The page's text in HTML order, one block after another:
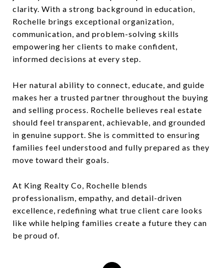
clarity. With a strong background in education,
Rochelle brings exceptional organization,
communication, and problem-solving skills
empowering her clients to make confident,
informed decisions at every step.
Her natural ability to connect, educate, and guide
makes her a trusted partner throughout the buying
and selling process. Rochelle believes real estate
should feel transparent, achievable, and grounded
in genuine support. She is committed to ensuring
families feel understood and fully prepared as they
move toward their goals.
At King Realty Co, Rochelle blends
professionalism, empathy, and detail-driven
excellence, redefining what true client care looks
like while helping families create a future they can
be proud of.